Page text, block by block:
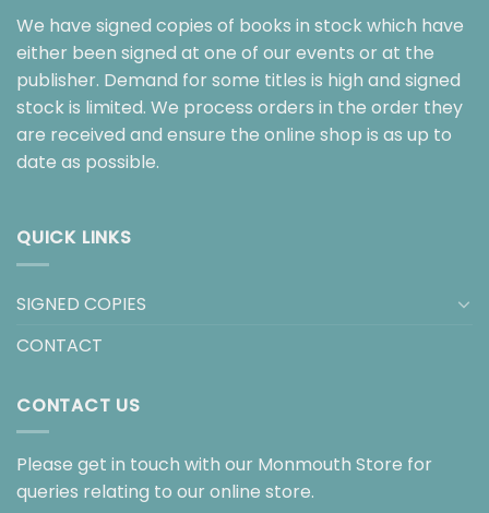
We have signed copies of books in stock which have
either been signed at one of our events or at the
publisher. Demand for some titles is high and signed
stock is limited. We process orders in the order they
are received and ensure the online shop is as up to
date as possible.
QUICK LINKS
SIGNED COPIES
CONTACT
CONTACT US
Please get in touch with our Monmouth Store for
queries relating to our online store.